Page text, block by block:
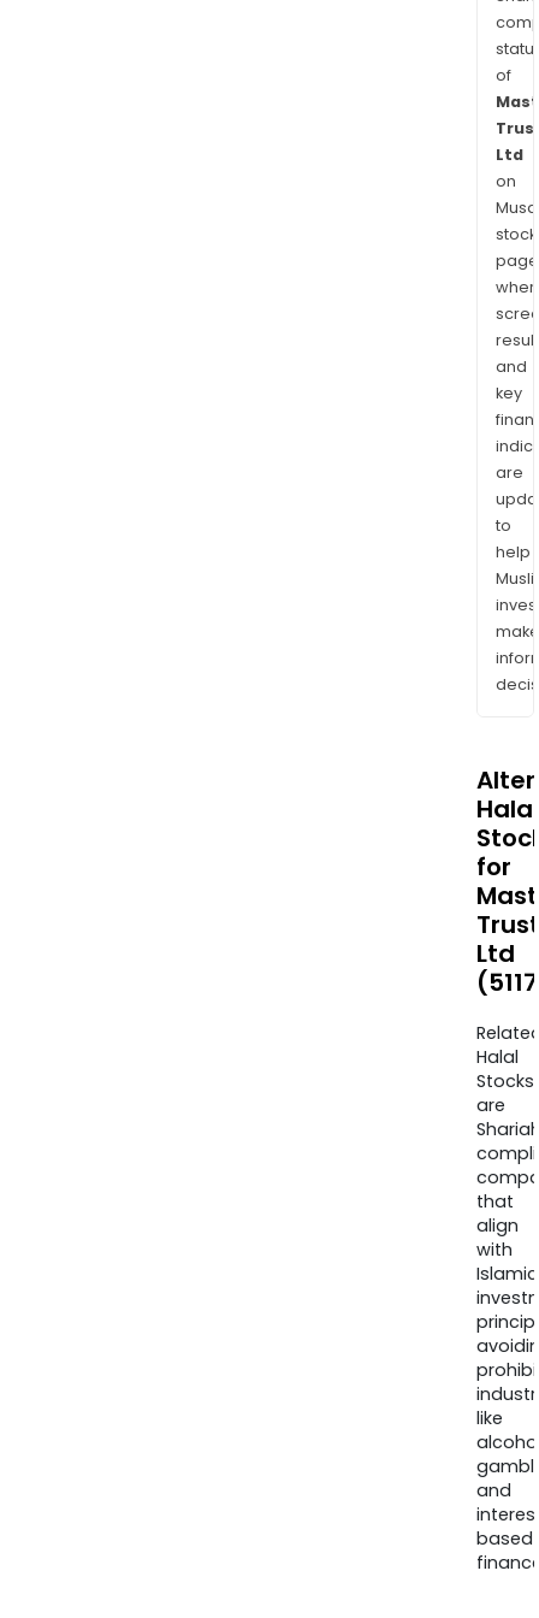
of
Ltd
on
stock
and
key
are
to
help
make
Halal
for
Trust
Ltd
Halal
Stocks
are
that
align
with
Islamic
like
and
based